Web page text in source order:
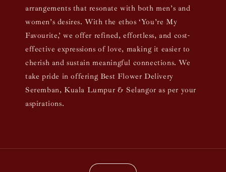
arrangements that resonate with both men’s and
women’s desires. With the ethos ‘You’re My
Favourite,’ we offer refined, effortless, and cost-
effective expressions of love, making it easier to
cherish and sustain meaningful connections. We
take pride in offering Best Flower Delivery
Seremban, Kuala Lumpur & Selangor as per your
aspirations.